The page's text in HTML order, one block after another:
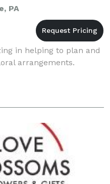
PA
in helping to plan and
arrangements.